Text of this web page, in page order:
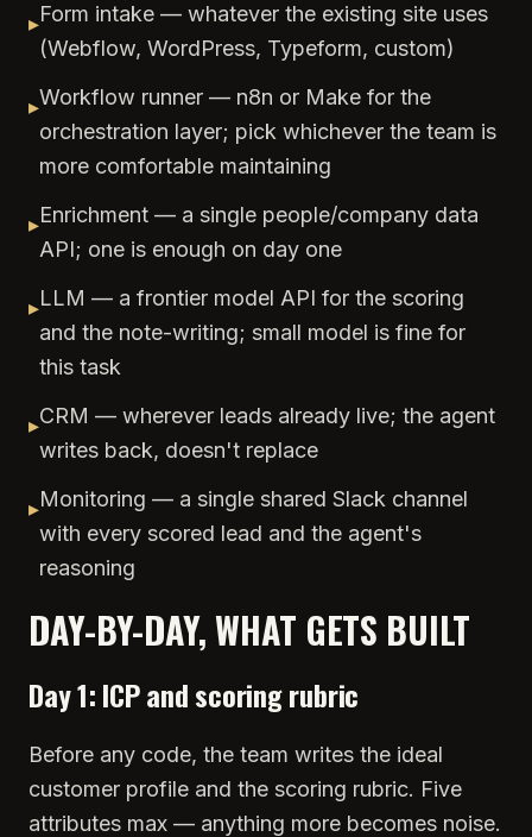
▸Form intake — whatever the existing site uses
(Webflow, WordPress, Typeform, custom)
▸Workflow runner — n8n or Make for the
orchestration layer; pick whichever the team is
more comfortable maintaining
▸Enrichment — a single people/company data
API; one is enough on day one
▸LLM — a frontier model API for the scoring
and the note-writing; small model is fine for
this task
▸CRM — wherever leads already live; the agent
writes back, doesn't replace
▸Monitoring — a single shared Slack channel
with every scored lead and the agent's
reasoning
DAY-BY-DAY, WHAT GETS BUILT
Day 1: ICP and scoring rubric
Before any code, the team writes the ideal
customer profile and the scoring rubric. Five
attributes max — anything more becomes noise.